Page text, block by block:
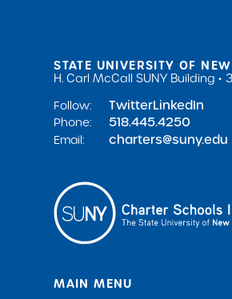
STATE UNIVERSITY OF
H. Carl McCall SUNY Building
Follow:
TwitterLinkedIn
Phone: 518.445.4250
Email: charters@suny.edu
MAIN MENU